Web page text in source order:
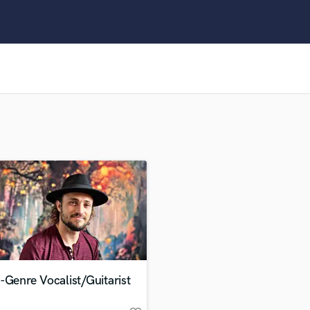
F
Fiddle
Film Composers
Flutes
French Horn
Full Instrumental Productions
Game Audio
Genre Vocalist/Guitarist